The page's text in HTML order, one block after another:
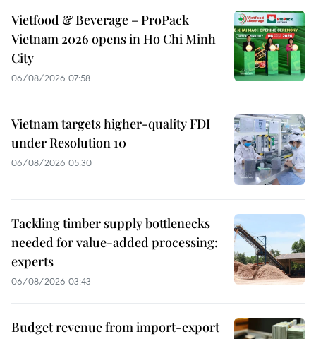
Vietfood & Beverage – ProPack
Vietnam 2026 opens in Ho Chi Minh
City
06/08/2026 07:58
Vietnam targets higher-quality FDI
under Resolution 10
06/08/2026 05:30
Tackling timber supply bottlenecks
needed for value-added processing:
experts
06/08/2026 03:43
Budget revenue from import-export